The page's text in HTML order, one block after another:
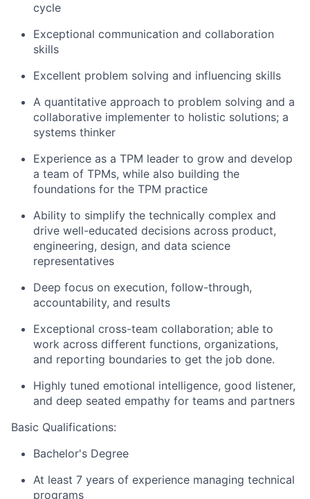
cycle
Exceptional communication and collaboration
skills
Excellent problem solving and influencing skills
A quantitative approach to problem solving and a
collaborative implementer to holistic solutions; a
systems thinker
Experience as a TPM leader to grow and develop
a team of TPMs, while also building the
foundations for the TPM practice
Ability to simplify the technically complex and
drive well-educated decisions across product,
engineering, design, and data science
representatives
Deep focus on execution, follow-through,
accountability, and results
Exceptional cross-team collaboration; able to
work across different functions, organizations,
and reporting boundaries to get the job done.
Highly tuned emotional intelligence, good listener,
and deep seated empathy for teams and partners
Basic Qualifications:
Bachelor's Degree
At least 7 years of experience managing technical
programs